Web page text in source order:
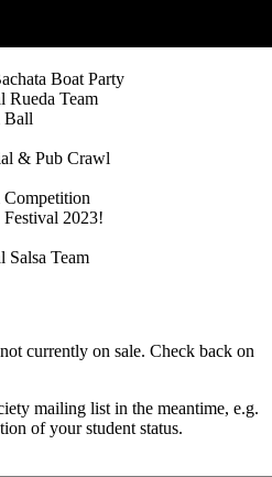
currently on sale. Check back on
mailing list in the meantime, e.g.
of your student status.